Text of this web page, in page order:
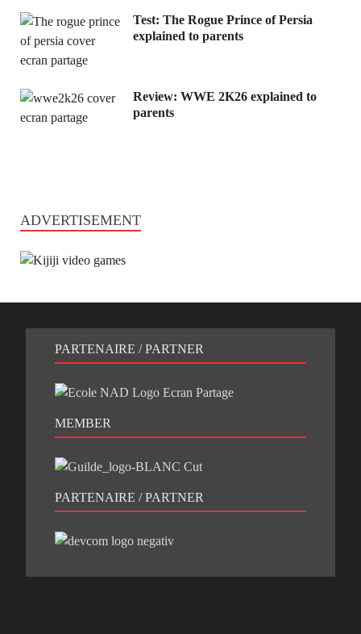
Test: The Rogue Prince of Persia
explained to parents
Review: WWE 2K26 explained to
parents
ADVERTISEMENT
PARTENAIRE / PARTNER
MEMBER
PARTENAIRE / PARTNER